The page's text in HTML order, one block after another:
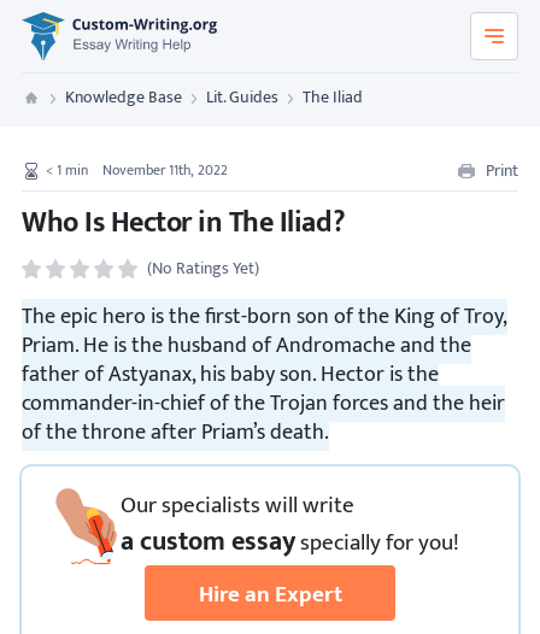
Custom-Writing.org
Custom Writing
Knowledge Base Lit. Guides The Iliad
< 1min November 11th, 2022 Print
Who Is Hector in The Iliad?
(No Ratings Yet)
The epic hero is the first-born son of the King of Troy,
Priam. He is the husband of Andromache and the
father of Astyanax, his baby son. Hector is the
commander-in-chief of the Trojan forces and the heir
of the throne after Priam’s death.
Our specialists will write
a custom essayspeciallyfor you!
Hire an Expert